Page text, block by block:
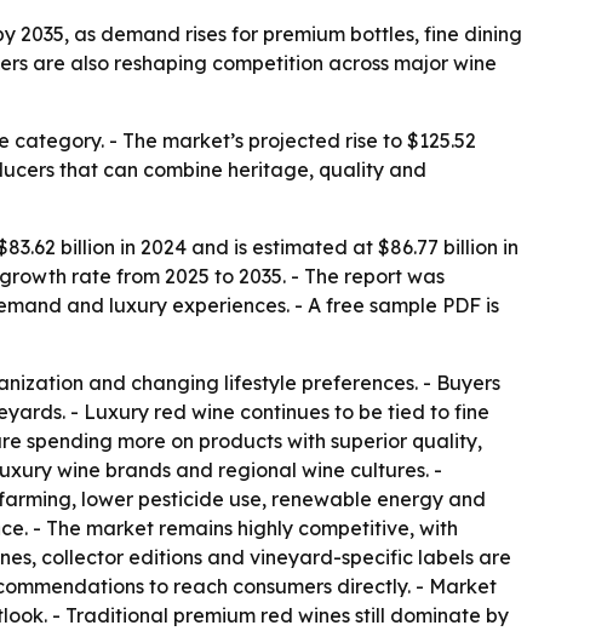
2035, as demand rises for premium bottles, fine dining
are also reshaping competition across major wine
- The market’s projected rise to $125.52
that can combine heritage, quality and
billion in 2024 and is estimated at $86.77 billion in
rate from 2025 to 2035. - The report was
and luxury experiences. - A free sample PDF is
and changing lifestyle preferences. - Buyers
- Luxury red wine continues to be tied to fine
spending more on products with superior quality,
wine brands and regional wine cultures. -
lower pesticide use, renewable energy and
- The market remains highly competitive, with
collector editions and vineyard-specific labels are
to reach consumers directly. - Market
- Traditional premium red wines still dominate by